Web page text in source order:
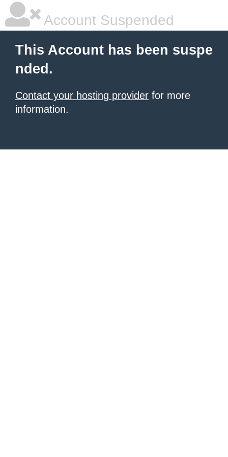
Account Suspended
This Account has been suspe
nded.
Contact your hosting provider for more
information.